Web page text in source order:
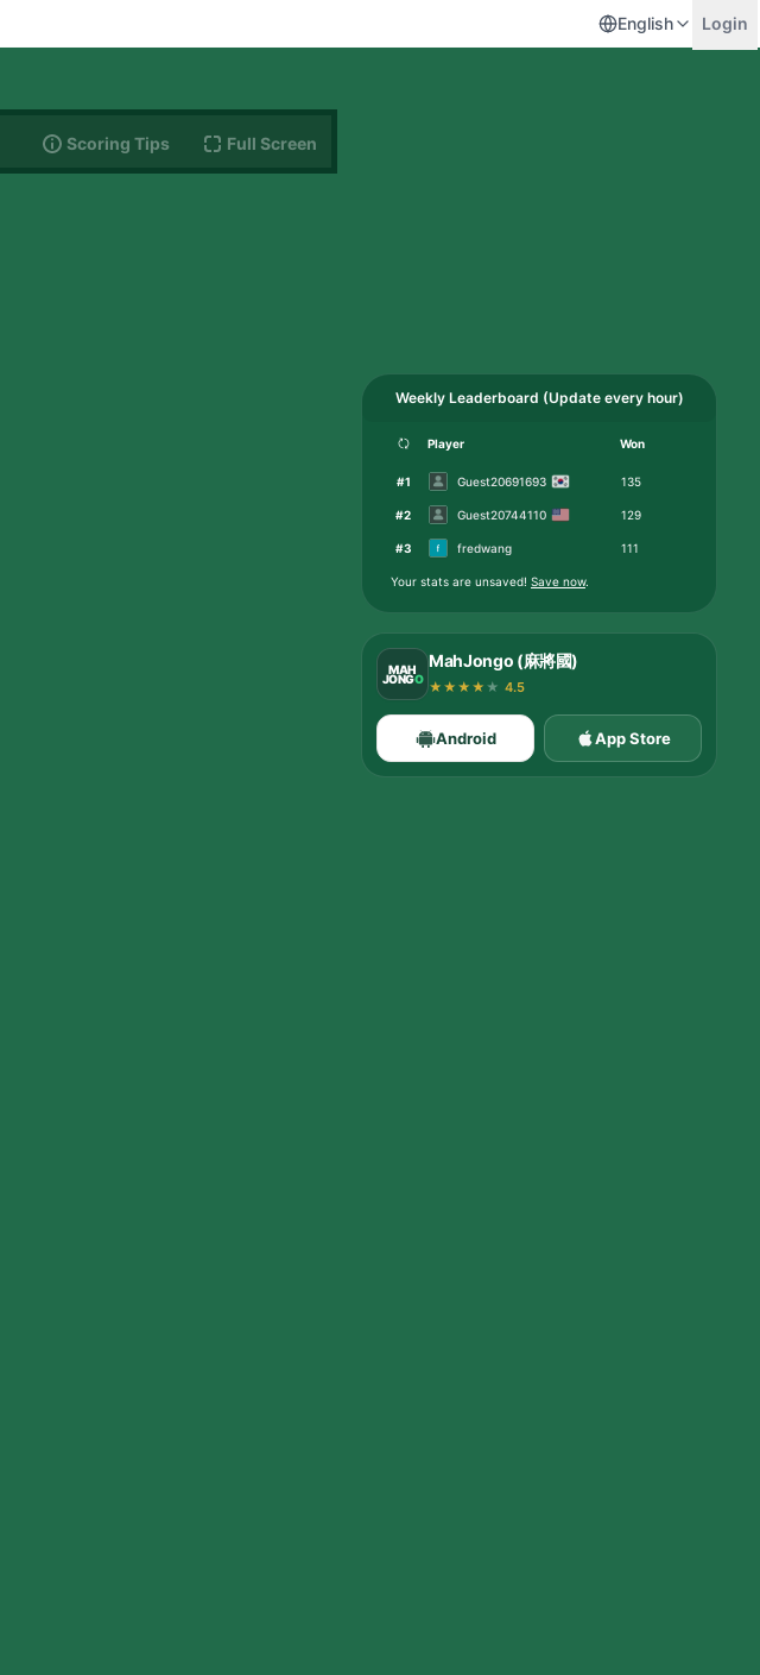
English Login
Scoring Tips Full Screen
Weekly Leaderboard (Update every hour)
Player Won
#1 Guest20691693 135
#2 Guest20744110 129
#3 fredwang 111
Your stats are unsaved! Save now.
MAH
JONGO
MahJongo (麻將國)
★ ★ ★ ★ ★ 4.5
Android App Store